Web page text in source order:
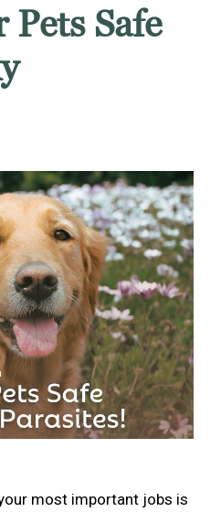
Pets Safe
most important jobs is